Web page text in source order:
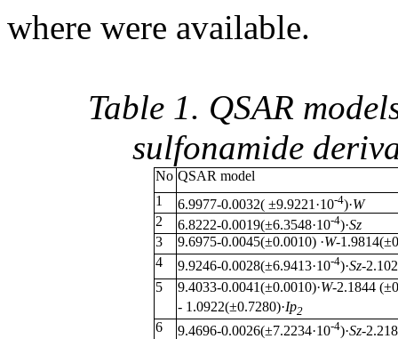
where were available.
Table 1. QSAR
sulfonamide
No QSAR model
1
6.9977-0.0032( ±9.9221·10-4)·W
2
6.8222-0.0019(±6.3548·10-4)·Sz
3
9.6975-0.0045(±0.0010) ·W-
4
9.9246-0.0028(±6.9413·10-4)·Sz-
5
9.4033-0.0041(±0.0010)·W-2.1844
- 1.0922(±0.7280)·Ip2
6 9.4696-0.0026(±7.2234·10-4)·Sz-